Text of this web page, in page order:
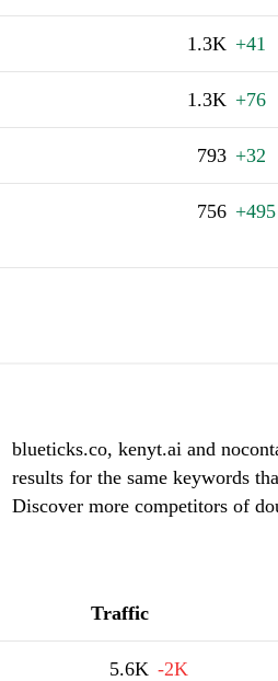
1.3K +41
1.3K +76
793 +32
756 +495
blueticks.co, kenyt.ai and
results for the same keywords
Discover more competitors of
Traffic
5.6K -2K